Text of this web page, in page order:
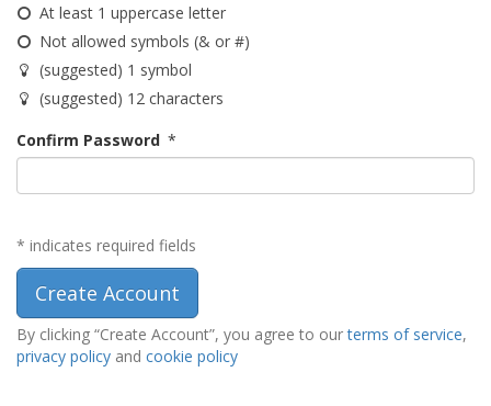
At least 1 uppercase letter
Not allowed symbols (& or #)
(suggested) 1 symbol
(suggested) 12 characters
Confirm Password *
* indicates required fields
By clicking “Create Account”, you agree to ourterms of service,
privacy policy and cookie policy